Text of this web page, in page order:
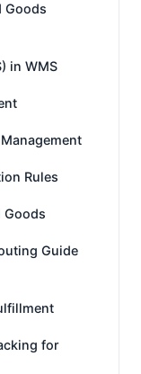
Goods
in WMS
Rules
Goods
Guide
for